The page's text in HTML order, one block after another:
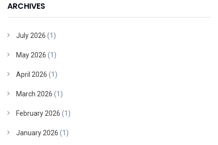
ARCHIVES
July 2026 (1)
May 2026 (1)
April 2026 (1)
March 2026 (1)
February 2026 (1)
January 2026 (1)